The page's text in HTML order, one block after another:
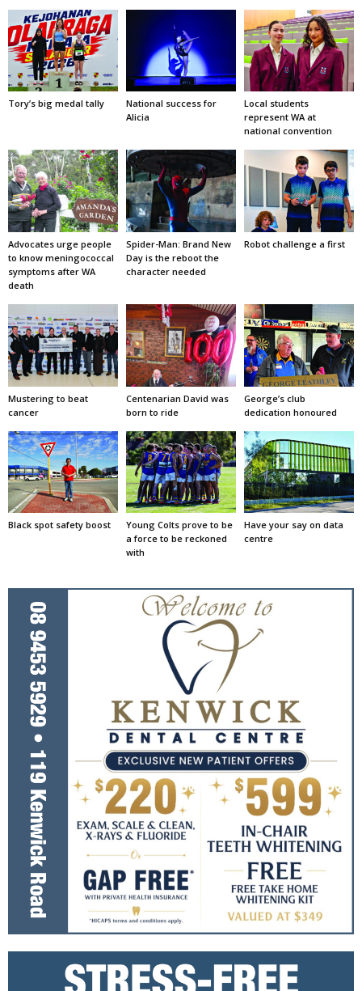
Tory’s big medal tally
National success for
Alicia
Local students
represent WA at
national convention
Advocates urge people
to know meningococcal
symptoms after WA
death
Spider-Man: Brand New
Day is the reboot the
character needed
Robot challenge a first
Mustering to beat
cancer
Centenarian David was
born to ride
George’s club
dedication honoured
Black spot safety boost
Young Colts prove to be
a force to be reckoned
with
Have your say on data
centre